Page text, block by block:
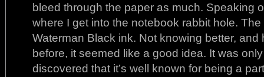
bleed through the paper as much. Speaking
where I get into the notebook rabbit hole.
Waterman Black ink. Not knowing better,
before, it seemed like a good idea. It was
discovered that it’s well known for being a